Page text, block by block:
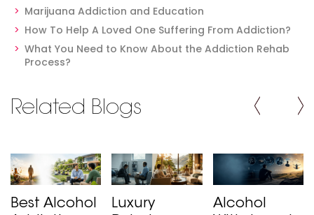
Marijuana Addiction and Education
How To Help A Loved One Suffering From Addiction?
What You Need to Know About the Addiction Rehab
Process?
Related Blogs
Best Alcohol
Luxury
Alcohol